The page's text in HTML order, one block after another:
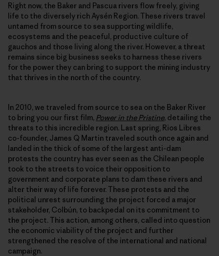
Right now, the Baker and Pascua rivers flow freely, giving
life to the diversely rich Aysén Region. These rivers travel
untamed from source to sea supporting wildlife,
ecosystems and the peaceful, productive culture of
gauchos and those living along the river. However, a threat
remains since big business seeks to harness these rivers
for the power they can bring to support the mining industry
that thrives in the north of the country.
In 2010, we traveled from source to sea on the Baker River
to bring you our first film, Power in the Pristine, detailing the
threats to this incredible region. Last spring, Rios Libres
co-founder, James Q Martin traveled south once again and
landed in the thick of some of the largest anti-dam
protests the country has ever seen as the Chilean people
took to the streets to voice their opposition to
government and corporate plans to dam these rivers and
alter their way of life forever. These protests and the
political unrest surrounding the project forced a major
stakeholder, Colbún, to backpedal on its commitment to
the project. This action, among others, called into question
the economic viability of the project and further
strengthened the resolve of the international and national
campaign.